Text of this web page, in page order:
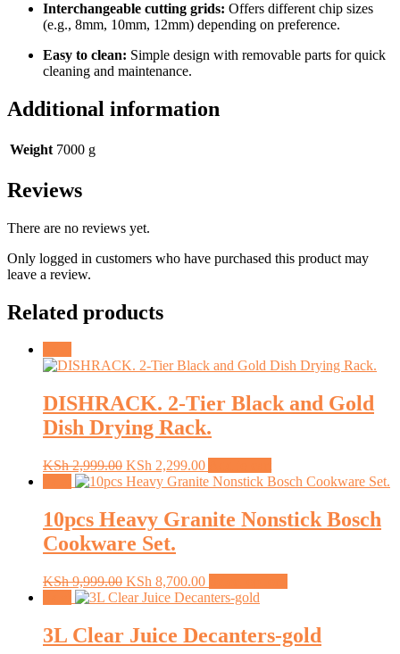
Interchangeable cutting grids: Offers different chip sizes
(e.g., 8mm, 10mm, 12mm) depending on preference.
Easy to clean: Simple design with removable parts for quick
cleaning and maintenance.
Additional information
Weight 7000 g
Reviews
There are no reviews yet.
Only logged in customers who have purchased this product may
leave a review.
Related products
DISHRACK. 2-Tier Black and Gold
Dish Drying Rack.
KSh2,999.00 Original
price
KSh 2,999.00.
KSh 2,299.00Current
price
KSh 2,299.00.
10pcs Heavy Granite Nonstick Bosch
Cookware Set.
KSh9,999.00 Original
price
KSh 9,999.00.
KSh 8,700.00Current
price
KSh 8,700.00.
multiple
variants.
3L Clear Juice Decanters-gold